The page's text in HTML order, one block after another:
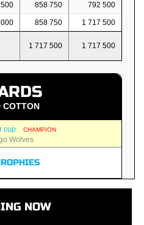
858 750 792 500
858 750 1 717 500
1 717 500 1 717 500
COTTON
cup CHAMPION
Wolves
NOW